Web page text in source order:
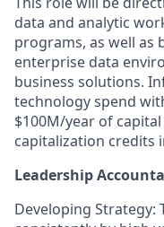
data and analytic
programs, as well
enterprise data
business solutions.
technology spend
$100M/year of
capitalization credits
Leadership
Developing Strategy: